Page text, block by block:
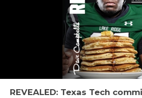
REVEALED: Texas Tech